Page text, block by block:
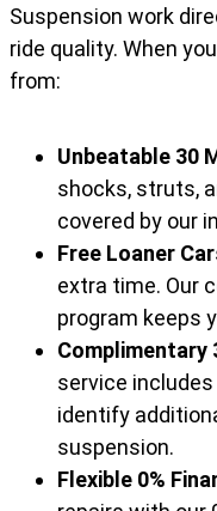
Suspension work
ride quality. When
from:
Unbeatable 30
shocks, struts,
covered by our
Free Loaner
extra time. Our
program keeps
Complimentary
service
identify
suspension.
Flexible 0%